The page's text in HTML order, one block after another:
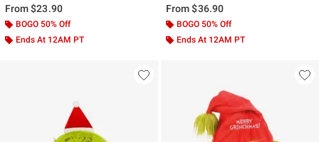
From$23.90
BOGO 50% Off
Ends At 12AM PT
From$36.90
BOGO 50% Off
Ends At 12AM PT